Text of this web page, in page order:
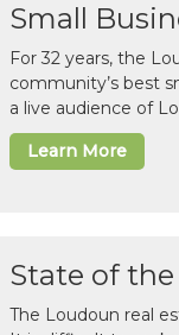
Small
For 32 years, the
community’s best
a live audience of
Learn More
State of
The Loudoun real